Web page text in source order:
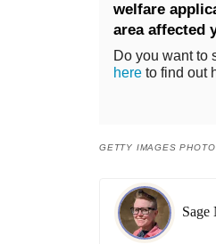
welfare
area affected
Do you want to
here to find out
GETTY IMAGES
Sage